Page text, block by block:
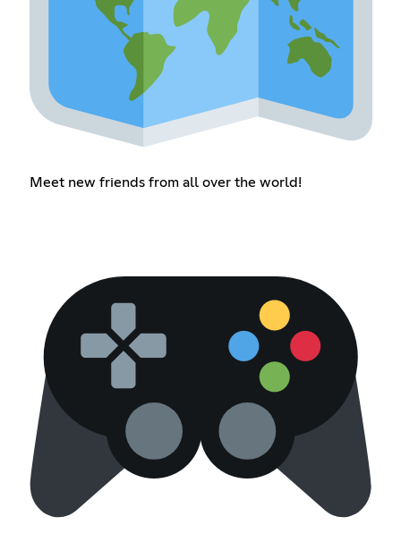
Meet new friends from all over the world!